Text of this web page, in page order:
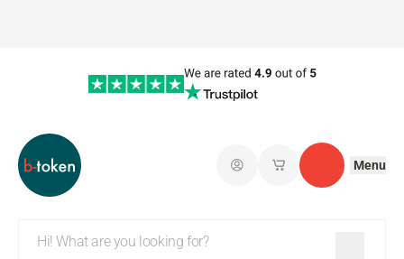
Log in My savedContact
Menu